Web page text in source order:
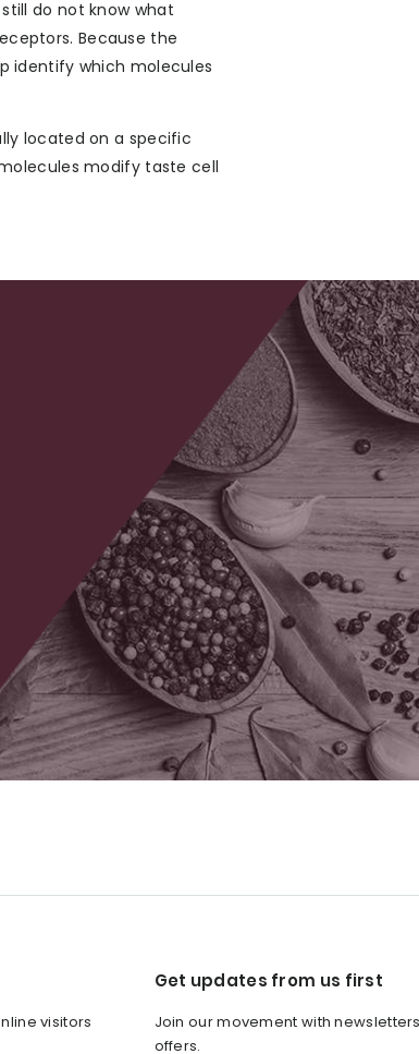
do not know what
Because the
identify which molecules
located on a specific
modify taste cell
visitors
Get updates from us first
Join our movement with
offers.